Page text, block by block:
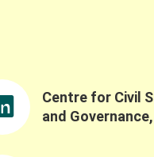
Centre for Civil
and